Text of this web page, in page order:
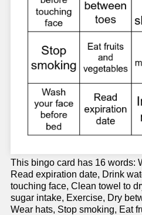
This bingo card has 16 words:
Read expiration date, Drink
touching face, Clean towel to
sugar intake, Exercise, Dry
Wear hats, Stop smoking, Eat